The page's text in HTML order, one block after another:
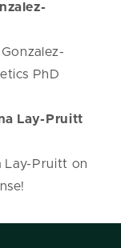
PhD
Lay-Pruitt
Lay-Pruitt on